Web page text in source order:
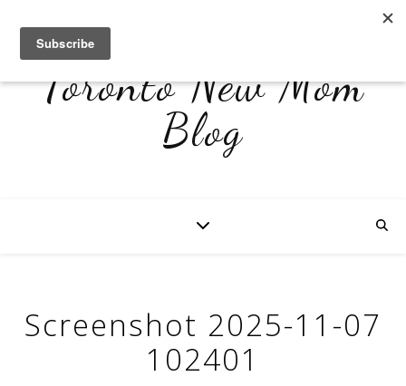
Toronto New Mom
Blog
Screenshot 2025-11-07
102401